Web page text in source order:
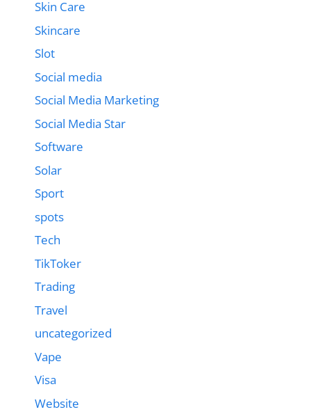
Skin Care
Skincare
Slot
Social media
Social Media Marketing
Social Media Star
Software
Solar
Sport
spots
Tech
TikToker
Trading
Travel
uncategorized
Vape
Visa
Website